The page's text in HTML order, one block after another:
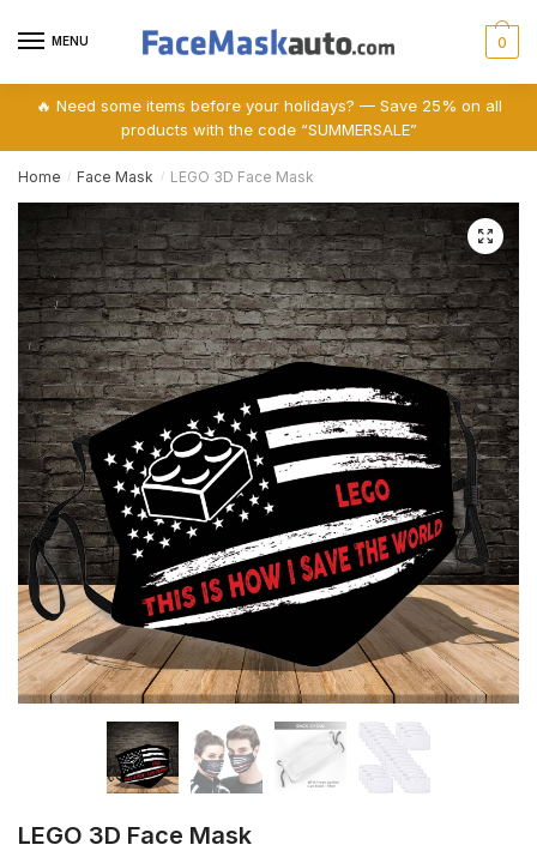
MENU 0
🔥 Need some items before your holidays? — Save 25% on all
products with the code “SUMMERSALE”
Home / Face Mask / LEGO 3D Face Mask
🔍
LEGO 3D Face Mask